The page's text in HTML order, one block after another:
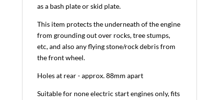
as a bash plate or skid plate.
This item protects the underneath of the engine
from grounding out over rocks, tree stumps,
etc, and also any flying stone/rock debris from
the front wheel.
Holes at rear - approx. 88mm apart
Suitable for none electric start engines only, fits